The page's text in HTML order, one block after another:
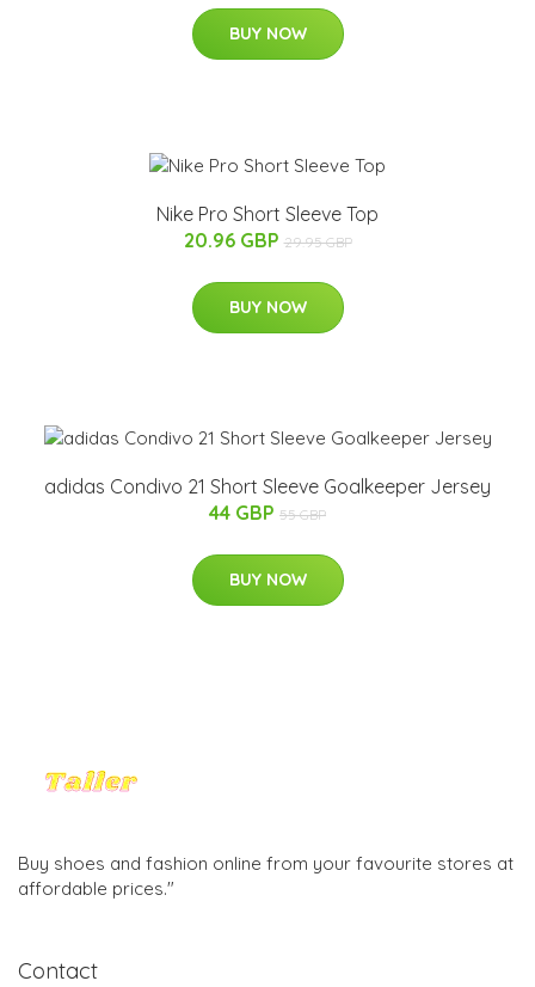
BUY NOW
Nike Pro Short Sleeve Top
20.96 GBP 29.95 GBP
BUY NOW
adidas Condivo 21 Short Sleeve Goalkeeper Jersey
44 GBP 55 GBP
BUY NOW
Buy shoes and fashion online from your favourite stores at
affordable prices."
Contact